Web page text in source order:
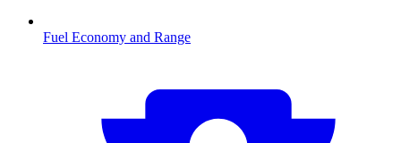
Fuel Economy and Range